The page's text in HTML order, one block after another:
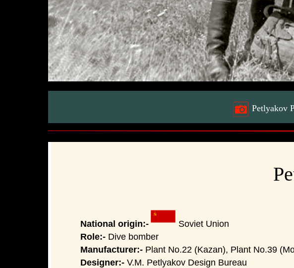
Petlyakov
National origin:-
Soviet Union
Role:- Dive bomber
Manufacturer:- Plant No.22 (Kazan), Plant No.39
Designer:- V.M. Petlyakov Design Bureau